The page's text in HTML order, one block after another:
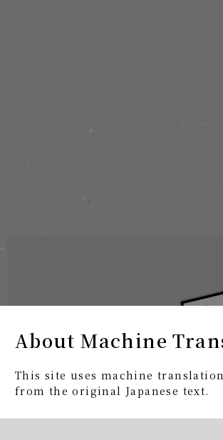
About Machine
This site uses machine
from the original Japanese text.